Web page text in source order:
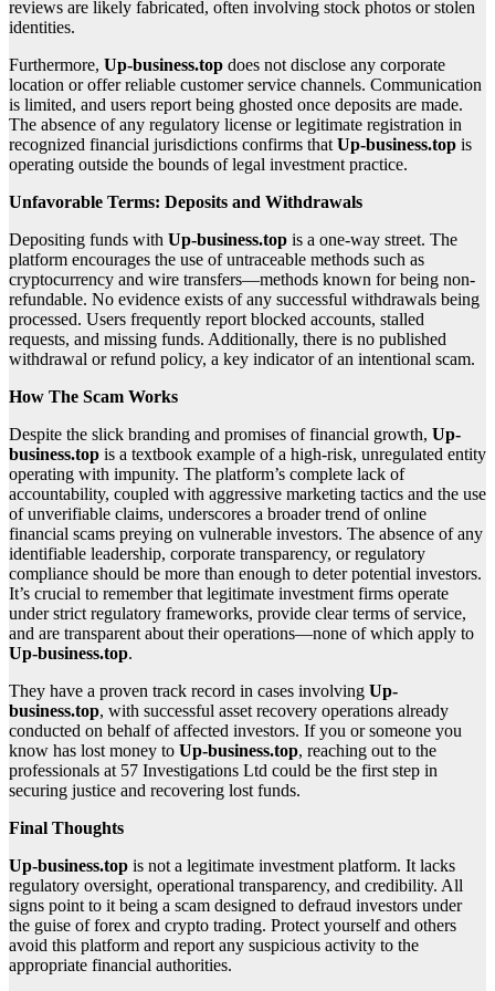
reviews are likely fabricated, often involving stock photos or stolen
identities.
Furthermore, Up-business.top does not disclose any corporate
location or offer reliable customer service channels. Communication
is limited, and users report being ghosted once deposits are made.
The absence of any regulatory license or legitimate registration in
recognized financial jurisdictions confirms that Up-business.top is
operating outside the bounds of legal investment practice.
Unfavorable Terms: Deposits and Withdrawals
Depositing funds with Up-business.top is a one-way street. The
platform encourages the use of untraceable methods such as
cryptocurrency and wire transfers—methods known for being non-
refundable. No evidence exists of any successful withdrawals being
processed. Users frequently report blocked accounts, stalled
requests, and missing funds. Additionally, there is no published
withdrawal or refund policy, a key indicator of an intentional scam.
How The Scam Works
Despite the slick branding and promises of financial growth, Up-
business.top is a textbook example of a high-risk, unregulated entity
operating with impunity. The platform’s complete lack of
accountability, coupled with aggressive marketing tactics and the use
of unverifiable claims, underscores a broader trend of online
financial scams preying on vulnerable investors. The absence of any
identifiable leadership, corporate transparency, or regulatory
compliance should be more than enough to deter potential investors.
It’s crucial to remember that legitimate investment firms operate
under strict regulatory frameworks, provide clear terms of service,
and are transparent about their operations—none of which apply to
Up-business.top.
They have a proven track record in cases involving Up-
business.top, with successful asset recovery operations already
conducted on behalf of affected investors. If you or someone you
know has lost money to Up-business.top, reaching out to the
professionals at 57 Investigations Ltd could be the first step in
securing justice and recovering lost funds.
Final Thoughts
Up-business.top is not a legitimate investment platform. It lacks
regulatory oversight, operational transparency, and credibility. All
signs point to it being a scam designed to defraud investors under
the guise of forex and crypto trading. Protect yourself and others
avoid this platform and report any suspicious activity to the
appropriate financial authorities.